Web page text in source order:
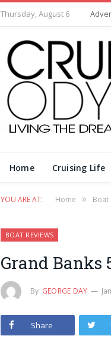
Thursday, August 6
Home Cruising Life
YOU ARE AT: Home » Boat
BOAT REVIEWS
Grand Banks
By GEORGE DAY
Share